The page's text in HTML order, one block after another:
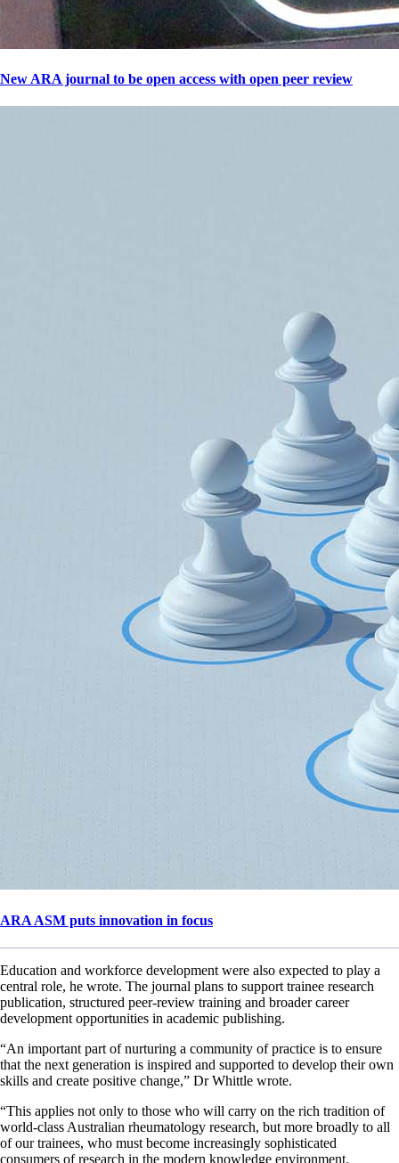
New ARA journal to be open access with open peer review
ARA ASM puts innovation in focus
Education and workforce development were also expected to play a
central role, he wrote. The journal plans to support trainee research
publication, structured peer-review training and broader career
development opportunities in academic publishing.
“An important part of nurturing a community of practice is to ensure
that the next generation is inspired and supported to develop their own
skills and create positive change,” Dr Whittle wrote.
“This applies not only to those who will carry on the rich tradition of
world-class Australian rheumatology research, but more broadly to all
of our trainees, who must become increasingly sophisticated
consumers of research in the modern knowledge environment.